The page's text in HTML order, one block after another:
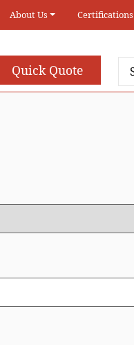
About Us Certifications
Quick Quote